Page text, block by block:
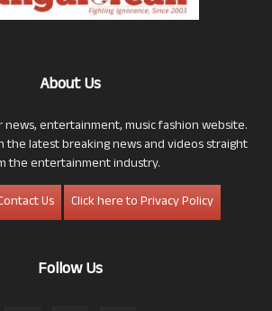
About Us
news, entertainment, music fashion website.
the latest breaking news and videos straight
the entertainment industry.
Us
Click here to Privacy Policy
Follow Us